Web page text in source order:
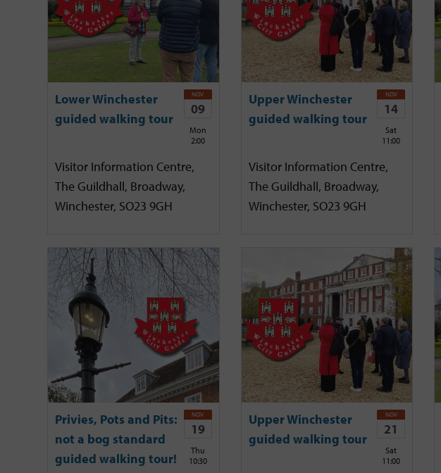
Lower Winchester
guided walking tour
NOV
09
Mon
2:00
Visitor Information Centre,
The Guildhall, Broadway,
Winchester, SO23 9GH
Upper Winchester
guided walking tour
NOV
14
Sat
11:00
Visitor Information Centre,
The Guildhall, Broadway,
Winchester, SO23 9GH
Privies, Pots and Pits:
not a bog standard
guided walking tour!
NOV
19
Thu
10:30
Upper Winchester
guided walking tour
NOV
21
Sat
11:00